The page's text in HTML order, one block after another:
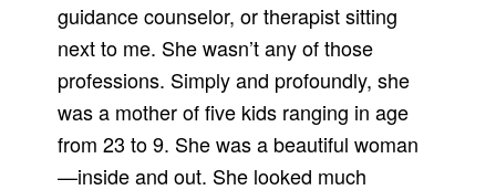
guidance counselor, or therapist sitting
next to me. She wasn’t any of those
professions. Simply and profoundly, she
was a mother of five kids ranging in age
from 23 to 9. She was a beautiful woman
—inside and out. She looked much